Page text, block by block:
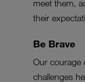
meet them,
their
Be Brave
Our courage
challenges